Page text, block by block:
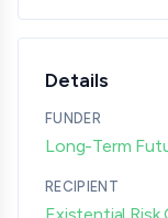
Details
FUNDER
Long-Term
RECIPIENT